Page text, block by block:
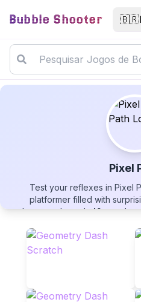
Bubble Shooter 🇧🇷
Pixel
Test your reflexes in Pixel
platformer filled with
character through 49
suddenly grow in size.
each stage using arrow keys
with modern
Pixel Path